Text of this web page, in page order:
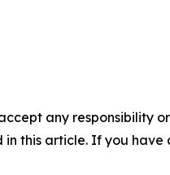
any responsibility
this article. If you have